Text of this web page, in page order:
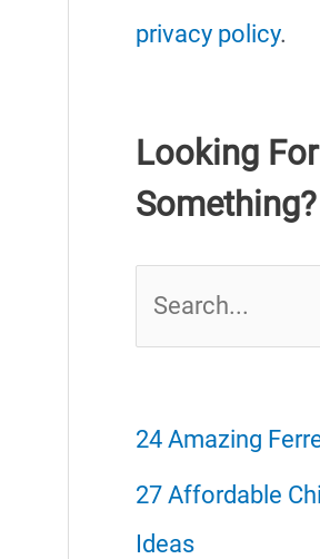
privacy policy.
Looking For
Something?
r
c
h
24 Amazing
27 Affordable
Ideas